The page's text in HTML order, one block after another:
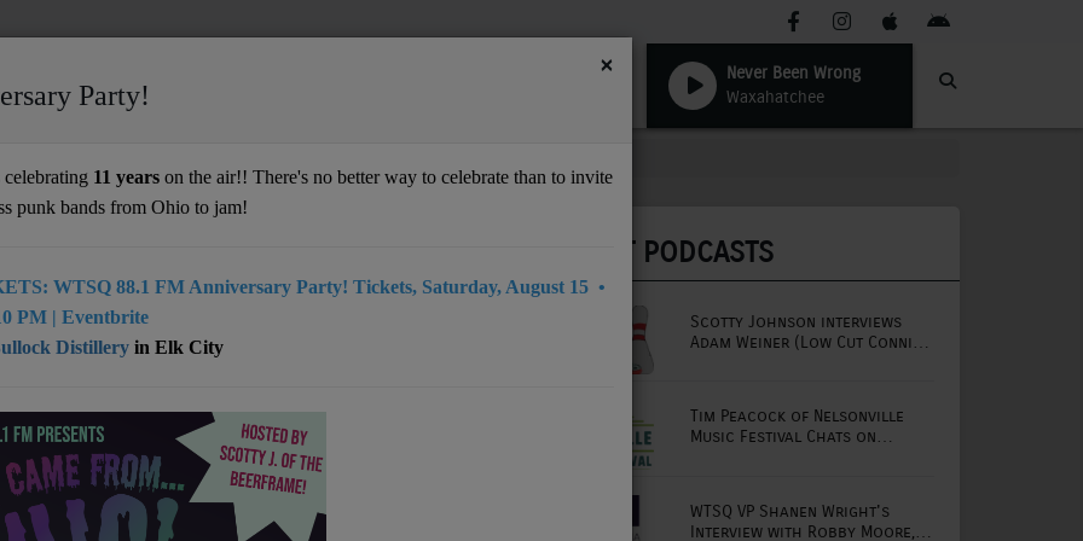
Never Been Wrong
Waxahatchee
from Charleston, WV
Charleston, WV
LATEST PODCASTS
Scotty Johnson interviews
Adam Weiner (Low Cut Connie
Tim Peacock of Nelsonville
Music Festival Chats on
WTSQ VP Shanen Wright's
Interview with Robby Moore,
×
Party!
11 years on the air!! There's no better way to celebrate than to invite
punk bands from Ohio to jam!
WTSQ 88.1 FM Anniversary Party! Tickets, Saturday, August 15 •
PM | Eventbrite
Distillery in Elk City